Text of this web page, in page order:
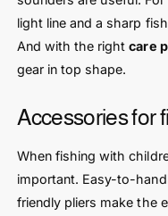
light line and a sharp
And with the rightcare
gear in top shape.
Accessories for
When fishing with
important. Easy-to-
friendly pliers make the